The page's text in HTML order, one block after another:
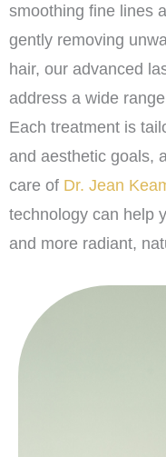
smoothing fine lines
gently removing
hair, our advanced
address a wide
Each treatment is
and aesthetic goals,
care of Dr. Jean
technology can help
and more radiant,